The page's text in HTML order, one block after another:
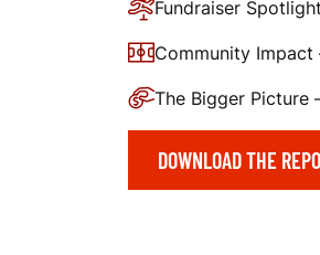
O
R
T
Fundraiser
Community Impact
The Bigger Picture
DOWNLOAD THE